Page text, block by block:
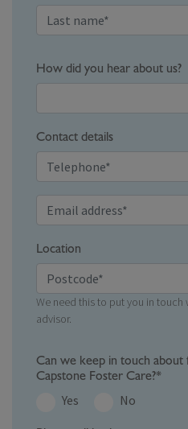
How did you hear about us?
Contact details
Location
We need this to put you in
advisor.
Can we keep in touch about
Capstone Foster Care?*
Yes
No